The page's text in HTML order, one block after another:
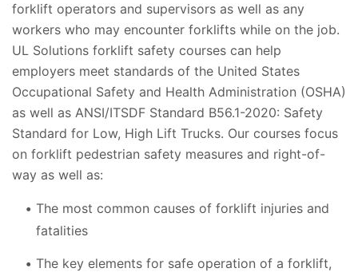
forklift operators and supervisors as well as any
workers who may encounter forklifts while on the job.
UL Solutions forklift safety courses can help
employers meet standards of the United States
Occupational Safety and Health Administration (OSHA)
as well as ANSI/ITSDF Standard B56.1-2020: Safety
Standard for Low, High Lift Trucks. Our courses focus
on forklift pedestrian safety measures and right-of-
way as well as:
The most common causes of forklift injuries and
fatalities
The key elements for safe operation of a forklift,